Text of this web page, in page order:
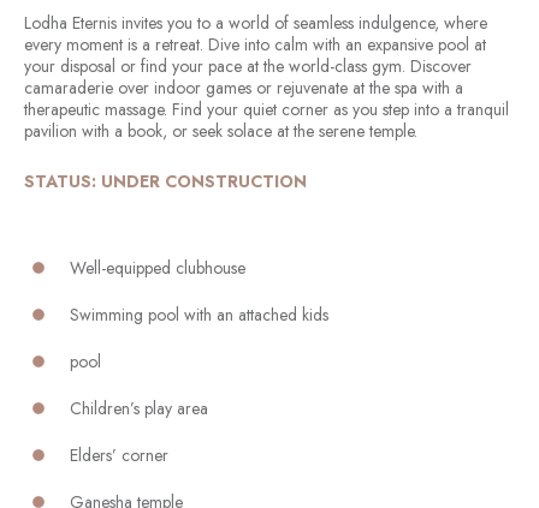
Lodha Eternis invites you to a world of seamless indulgence, where
every moment is a retreat. Dive into calm with an expansive pool at
your disposal or find your pace at the world-class gym. Discover
camaraderie over indoor games or rejuvenate at the spa with a
therapeutic massage. Find your quiet corner as you step into a tranquil
pavilion with a book, or seek solace at the serene temple.
STATUS: UNDER CONSTRUCTION
Well-equipped clubhouse
Swimming pool with an attached kids
pool
Children’s play area
Elders’ corner
Ganesha temple